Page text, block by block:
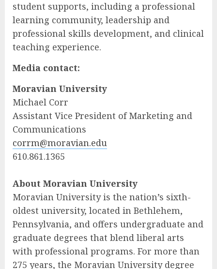
student supports, including a professional
learning community, leadership and
professional skills development, and clinical
teaching experience.
Media contact:
Moravian University
Michael Corr
Assistant Vice President of Marketing and
Communications
corrm@moravian.edu
610.861.1365
About Moravian University
Moravian University is the nation’s sixth-
oldest university, located in Bethlehem,
Pennsylvania, and offers undergraduate and
graduate degrees that blend liberal arts
with professional programs. For more than
275 years, the Moravian University degree